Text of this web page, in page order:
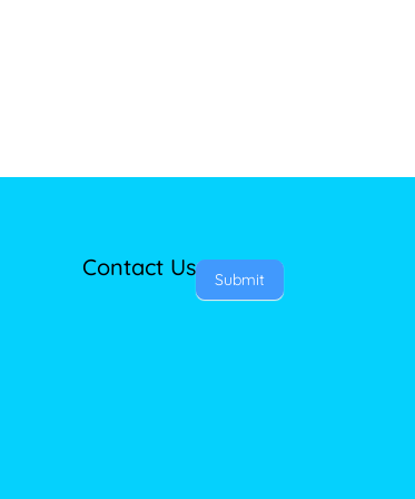
Contact Us Submit